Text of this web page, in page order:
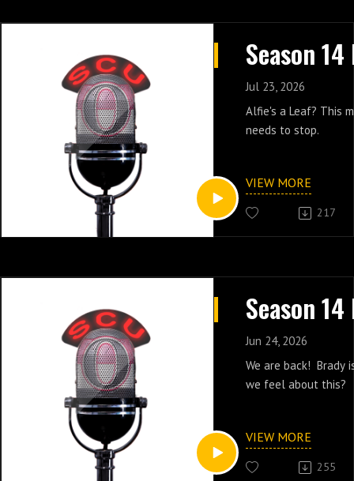
Jul 23, 2026
Alfie's a Leaf? This
needs to stop.
VIEW MORE
217
Jun 24, 2026
We are back! Brady
we feel about this?
VIEW MORE
255